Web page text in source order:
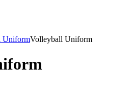
UniformVolleyball Uniform